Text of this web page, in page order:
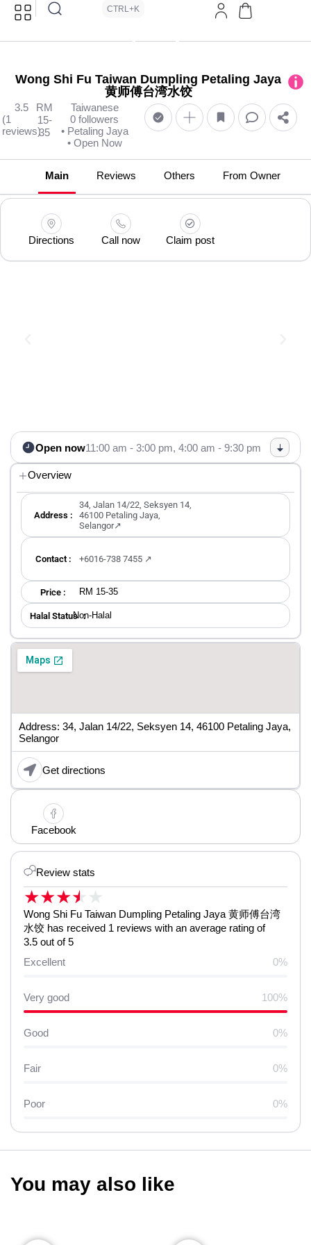
CTRL+K
Wong Shi Fu Taiwan Dumpling Petaling Jaya
黄师傅台湾水饺
3.5
(1
reviews)
RM
15-
35
Taiwanese
0 followers
• Petaling Jaya
• Open Now
Main Reviews Others From Owner
Directions Call now Claim post
Review stats
★★★★ ★
Wong Shi Fu Taiwan Dumpling Petaling Jaya 黄师傅台湾
水饺 has received 1 reviews with an average rating of
3.5 out of 5
Excellent
0%
Very good 100%
Good 0%
Fair 0%
Poor 0%
Open now11:00 am - 3:00 pm, 4:00 am - 9:30 pm
Overview
Address :
34, Jalan 14/22, Seksyen 14,
46100 Petaling Jaya,
Selangor↗
Contact : +6016-738 7455 ↗
Price : RM 15-35
Halal Status ：Non-Halal
Address: 34, Jalan 14/22, Seksyen 14, 46100 Petaling Jaya,
Selangor
Get directions
Facebook
You may also like